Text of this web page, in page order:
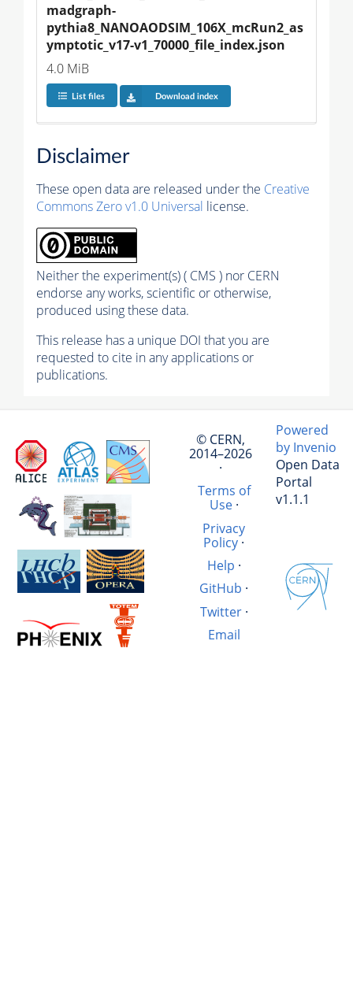
madgraph-
pythia8_NANOAODSIM_106X_mcRun2_as
ymptotic_v17-v1_70000_file_index.json
4.0 MiB
List files Download index
Disclaimer
These open data are released under the Creative
Commons Zero v1.0 Universal license.
Neither the experiment(s) ( CMS ) nor CERN
endorse any works, scientific or otherwise,
produced using these data.
This release has a unique DOI that you are
requested to cite in any applications or
publications.
© CERN,
2014–2026
·
Terms of
Use·
Privacy
Policy·
Help ·
GitHub ·
Twitter·
Email
Powered
by Invenio
Open Data
Portal
v1.1.1